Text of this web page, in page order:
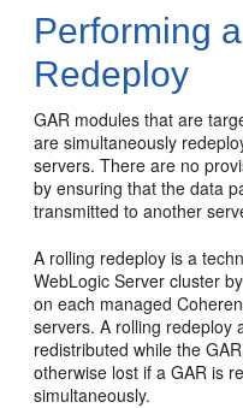
Performing
Redeploy
GAR modules that are
are simultaneously
servers. There are no
by ensuring that the data
transmitted to another
A rolling redeploy is a
WebLogic Server cluster
on each managed
servers. A rolling redeploy
redistributed while the
otherwise lost if a GAR is
simultaneously.